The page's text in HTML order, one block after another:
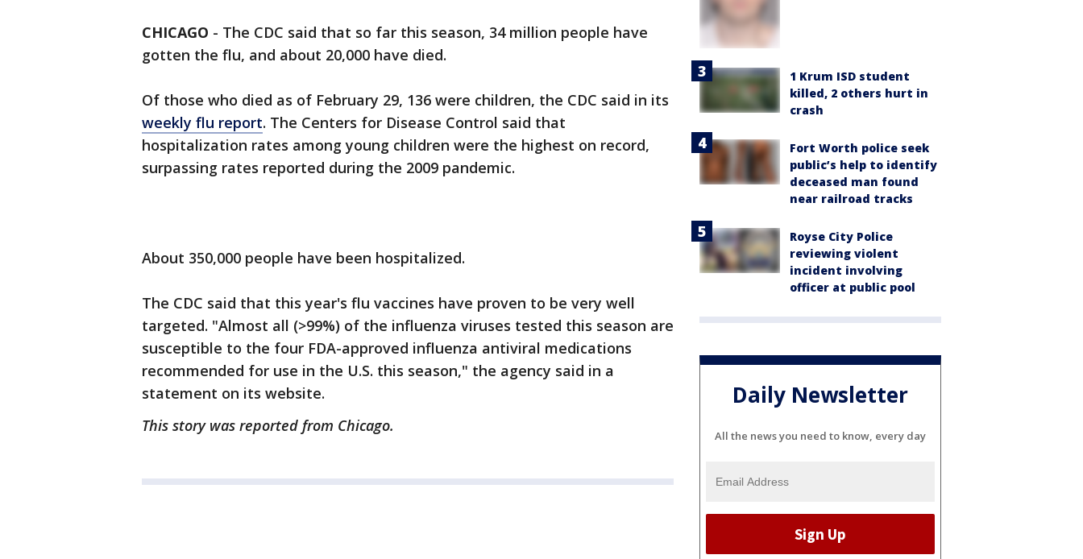
CHICAGO - The CDC said that so far this season, 34 million people have
gotten the flu, and about 20,000 have died.
Of those who died as of February 29, 136 were children, the CDC said in its
weekly flu report. The Centers for Disease Control said that
hospitalization rates among young children were the highest on record,
surpassing rates reported during the 2009 pandemic.
About 350,000 people have been hospitalized.
The CDC said that this year's flu vaccines have proven to be very well
targeted. "Almost all (>99%) of the influenza viruses tested this season are
susceptible to the four FDA-approved influenza antiviral medications
recommended for use in the U.S. this season," the agency said in a
statement on its website.
This story was reported from Chicago.
1 Krum ISD student
killed, 2 others hurt in
crash
Fort Worth police seek
public’s help to identify
deceased man found
near railroad tracks
Royse City Police
reviewing violent
incident involving
officer at public pool
Daily Newsletter
All the news you need to know, every day